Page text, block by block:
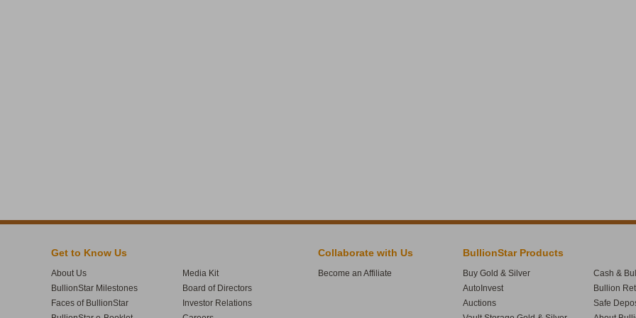
Get to Know Us
About Us
BullionStar Milestones
Faces of BullionStar
Media Kit
Board of Directors
Investor Relations
Collaborate with Us
Become an Affiliate
BullionStar Products
Buy Gold & Silver
AutoInvest
Auctions
Cash &
Bullion
Safe